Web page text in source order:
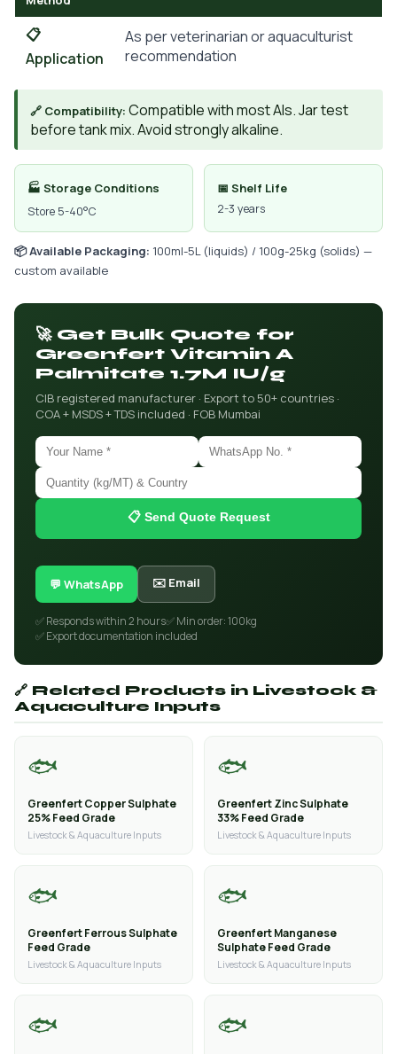
📋
Application
As per veterinarian or aquaculturist
recommendation
🔗 Compatibility: Compatible with most AIs. Jar test
before tank mix. Avoid strongly alkaline.
🏭 Storage Conditions
Store 5-40°C
📅 Shelf Life
2-3 years
📦 Available Packaging: 100ml-5L (liquids) / 100g-25kg (solids) —
custom available
🚀 Get Bulk Quote for
Greenfert Vitamin A
Palmitate 1.7M IU/g
CIB registered manufacturer · Export to 50+ countries ·
COA + MSDS + TDS included · FOB Mumbai
📋 Send Quote Request
💬 WhatsApp ✉️ Email
✅ Responds within 2 hours✅ Min order: 100kg
✅ Export documentation included
🔗 Related Products in Livestock &
Aquaculture Inputs
🐟
Greenfert Copper Sulphate
25% Feed Grade
Livestock & Aquaculture Inputs
🐟
Greenfert Zinc Sulphate
33% Feed Grade
Livestock & Aquaculture Inputs
🐟
Greenfert Ferrous Sulphate
Feed Grade
Livestock & Aquaculture Inputs
🐟
Greenfert Manganese
Sulphate Feed Grade
Livestock & Aquaculture Inputs
🐟 🐟